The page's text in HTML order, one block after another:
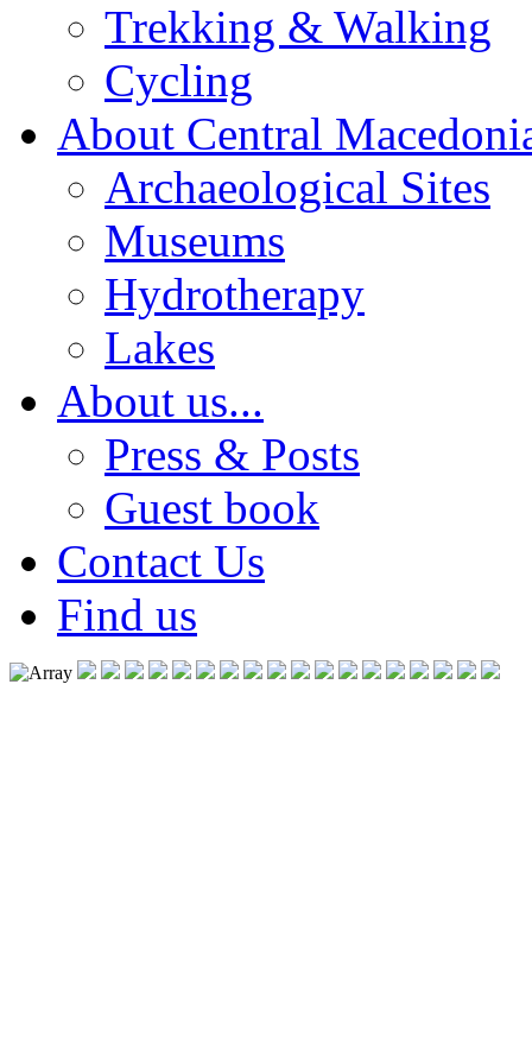
Trekking & Walking
Cycling
About Central
Archaeological Sites
Museums
Hydrotherapy
Lakes
About us...
Press & Posts
Guest book
Contact Us
Find us